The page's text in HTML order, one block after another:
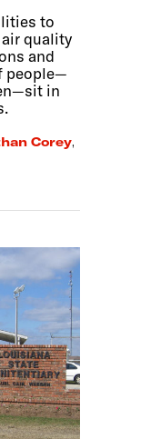
to
air quality
and
people—
in
Corey,